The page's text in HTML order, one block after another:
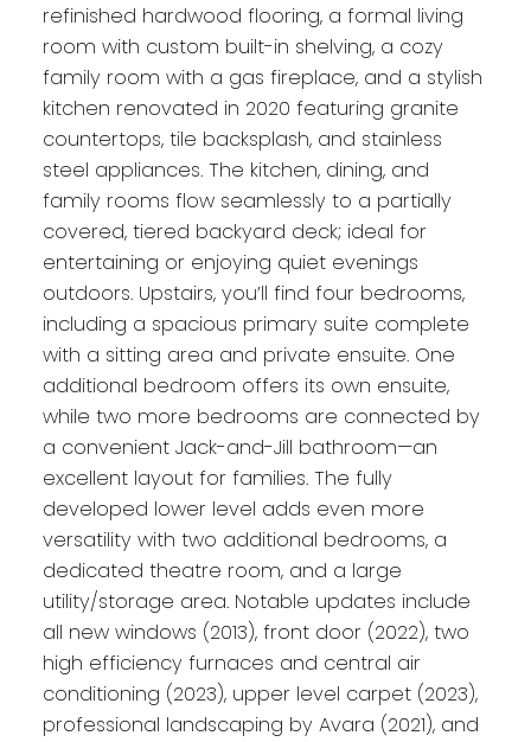
refinished hardwood flooring, a formal living
room with custom built-in shelving, a cozy
family room with a gas fireplace, and a stylish
kitchen renovated in 2020 featuring granite
countertops, tile backsplash, and stainless
steel appliances. The kitchen, dining, and
family rooms flow seamlessly to a partially
covered, tiered backyard deck; ideal for
entertaining or enjoying quiet evenings
outdoors. Upstairs, you’ll find four bedrooms,
including a spacious primary suite complete
with a sitting area and private ensuite. One
additional bedroom offers its own ensuite,
while two more bedrooms are connected by
a convenient Jack-and-Jill bathroom—an
excellent layout for families. The fully
developed lower level adds even more
versatility with two additional bedrooms, a
dedicated theatre room, and a large
utility/storage area. Notable updates include
all new windows (2013), front door (2022), two
high efficiency furnaces and central air
conditioning (2023), upper level carpet (2023),
professional landscaping by Avara (2021), and